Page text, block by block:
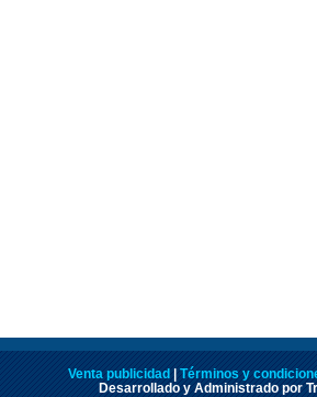
Venta publicidad
Términos y
Desarrollado y Administrado por